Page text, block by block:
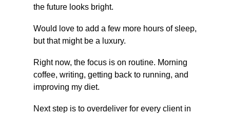
the future looks bright.
Would love to add a few more hours of sleep,
but that might be a luxury.
Right now, the focus is on routine. Morning
coffee, writing, getting back to running, and
improving my diet.
Next step is to overdeliver for every client in